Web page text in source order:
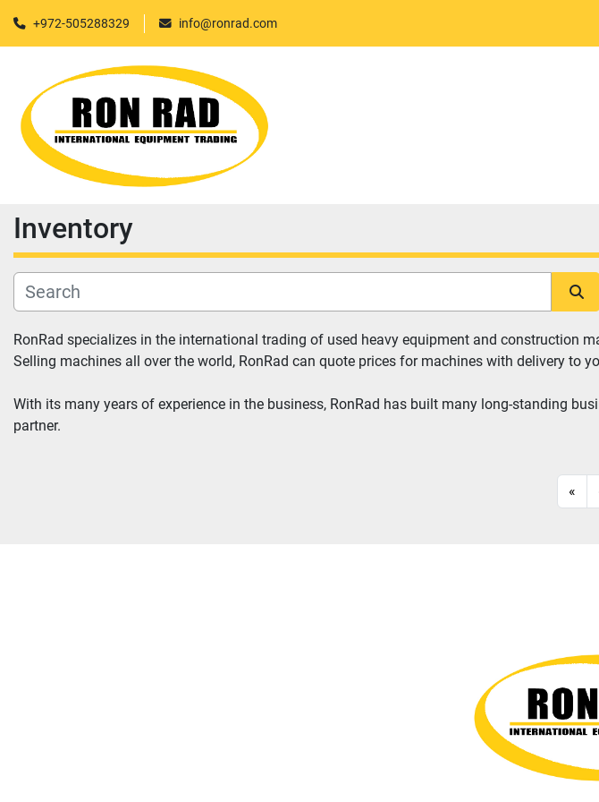
+972-505288329 info@ronrad.com
Inventory
RonRad specializes in the international trading of used heavy equipment and construction
Selling machines all over the world, RonRad can quote prices for machines with delivery to
With its many years of experience in the business, RonRad has built many long-standing
partner.
«